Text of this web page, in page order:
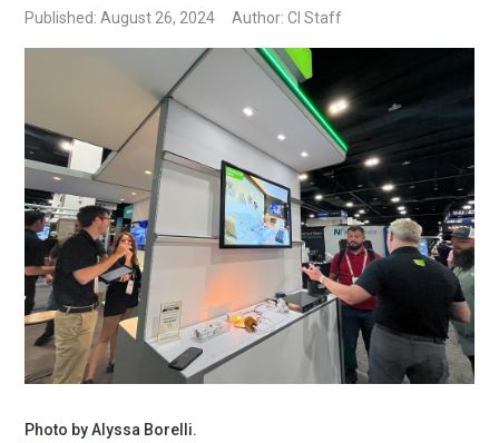
Published: August 26, 2024 Author: CI Staff
Photo by Alyssa Borelli.